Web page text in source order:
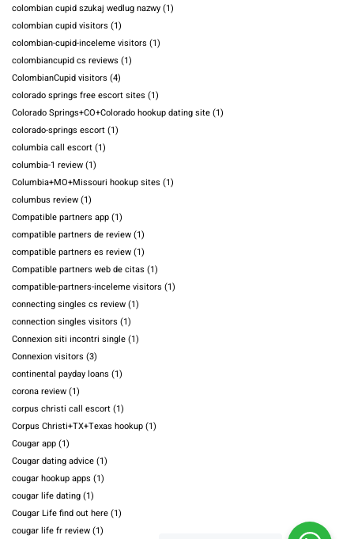
colombian cupid szukaj wedlug nazwy(1)
colombian cupid visitors (1)
colombian-cupid-inceleme visitors (1)
colombiancupid cs reviews (1)
ColombianCupid visitors (4)
colorado springs free escort sites (1)
Colorado Springs+CO+Colorado hookup dating site(1)
colorado-springs escort(1)
columbia call escort(1)
columbia-1 review(1)
Columbia+MO+Missouri hookup sites (1)
columbus review(1)
Compatible partners app(1)
compatible partners de review(1)
compatible partners es review(1)
Compatible partners web de citas (1)
compatible-partners-inceleme visitors (1)
connecting singles cs review(1)
connection singles visitors (1)
Connexion siti incontri single(1)
Connexion visitors (3)
continental payday loans (1)
corona review(1)
corpus christi call escort(1)
Corpus Christi+TX+Texas hookup(1)
Cougar app(1)
Cougar dating advice(1)
cougar hookup apps (1)
cougar life dating(1)
Cougar Life find out here(1)
cougar life fr review(1)